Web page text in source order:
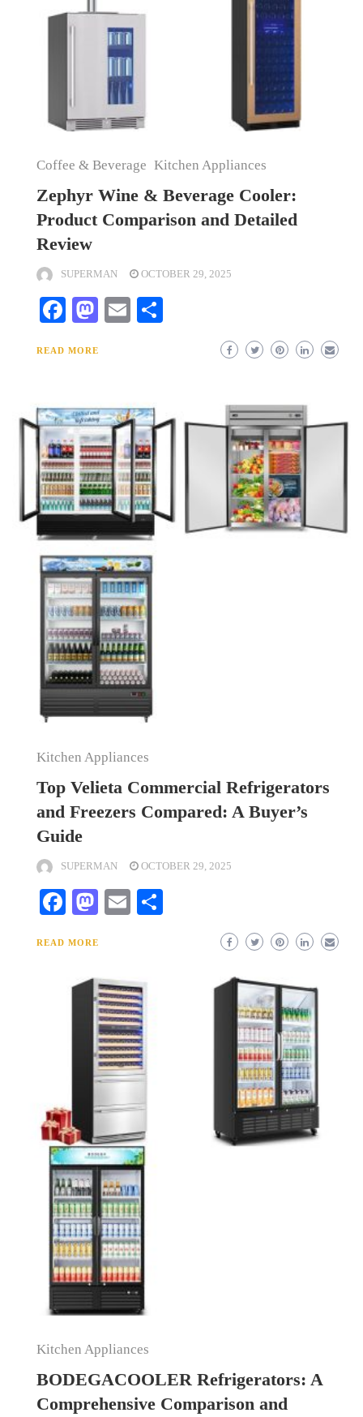
Coffee & Beverage Kitchen Appliances
Zephyr Wine & Beverage Cooler:
Product Comparison and Detailed
Review
SUPERMAN OCTOBER 29, 2025
Facebook
Mastodon
Email
READ MORE
Kitchen Appliances
Top Velieta Commercial Refrigerators
and Freezers Compared: A Buyer’s
Guide
SUPERMAN OCTOBER 29, 2025
Facebook
Mastodon
Email
READ MORE
Kitchen Appliances
BODEGACOOLER Refrigerators: A
Comprehensive Comparison and